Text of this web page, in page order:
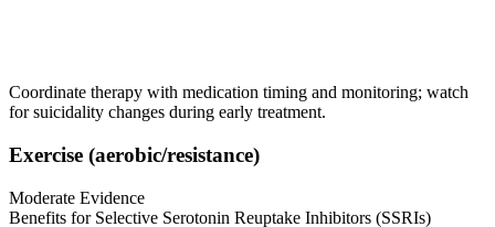
Coordinate therapy with medication timing and monitoring; watch
for suicidality changes during early treatment.
Exercise (aerobic/resistance)
Moderate Evidence
Benefits for Selective Serotonin Reuptake Inhibitors (SSRIs)